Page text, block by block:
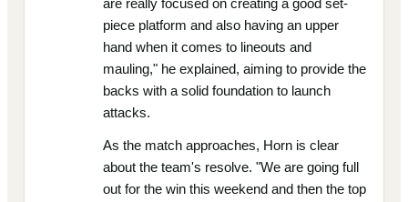
are really focused on creating a good set-
piece platform and also having an upper
hand when it comes to lineouts and
mauling," he explained, aiming to provide the
backs with a solid foundation to launch
attacks.
As the match approaches, Horn is clear
about the team's resolve. "We are going full
out for the win this weekend and then the top